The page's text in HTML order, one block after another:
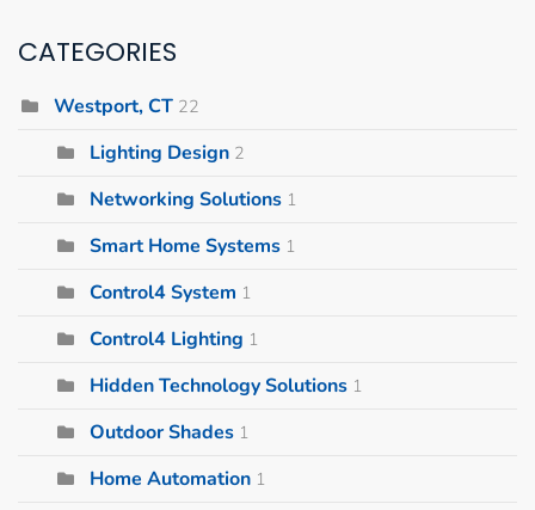
CATEGORIES
Westport, CT 22
Lighting Design 2
Networking Solutions 1
Smart Home Systems 1
Control4 System 1
Control4 Lighting 1
Hidden Technology Solutions 1
Outdoor Shades 1
Home Automation 1